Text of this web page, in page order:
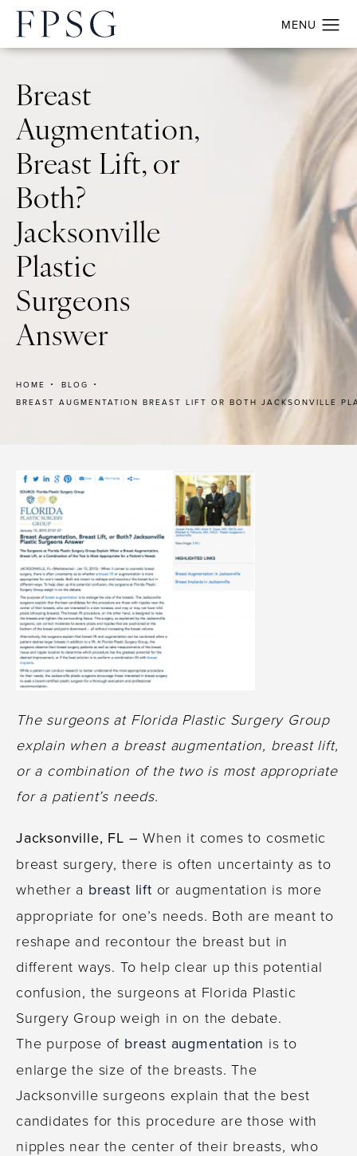
Breast
Augmentation,
Breast Lift, or
Both?
Jacksonville
Plastic
Surgeons
Answer
HOME
BLOG
BREAST AUGMENTATION BREAST LIFT OR BOTH JACKSONVILLE
The surgeons at Florida Plastic Surgery Group
explain when a breast augmentation, breast lift,
or a combination of the two is most appropriate
for a patient’s needs.
Jacksonville, FL –When it comes to cosmetic
breast surgery, there is often uncertainty as to
whether a breast lift or augmentation is more
appropriate for one’s needs. Both are meant to
reshape and recontour the breast but in
different ways. To help clear up this potential
confusion, the surgeons at Florida Plastic
Surgery Group weigh in on the debate.
The purpose of breast augmentation is to
enlarge the size of the breasts. The
Jacksonville surgeons explain that the best
candidates for this procedure are those with
nipples near the center of their breasts, who